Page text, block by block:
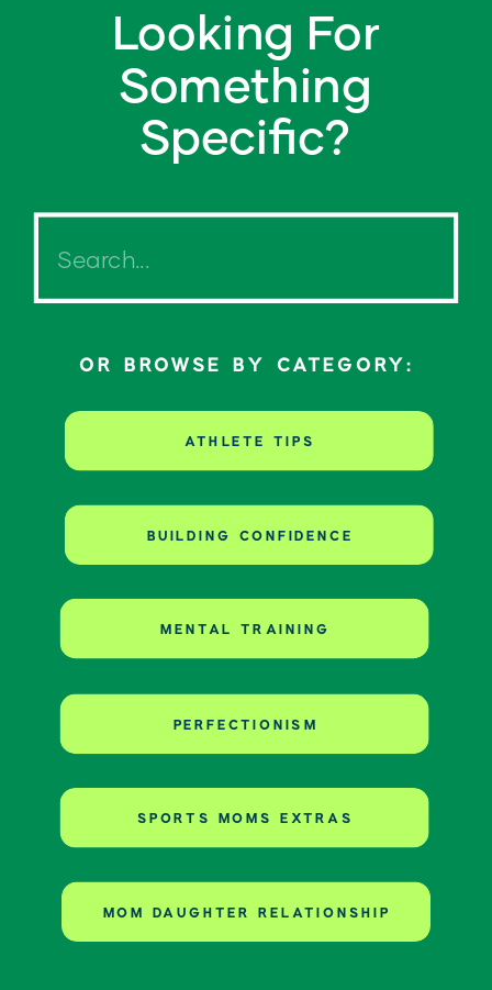
MOM DAUGHTER RELATIONSHIP
SPORTS MOMS EXTRAS
PERFECTIONISM
MENTAL TRAINING
BUILDING CONFIDENCE
ATHLETE TIPS
Search
for:
OR BROWSE BY CATEGORY:
Looking For
Something
Specific?